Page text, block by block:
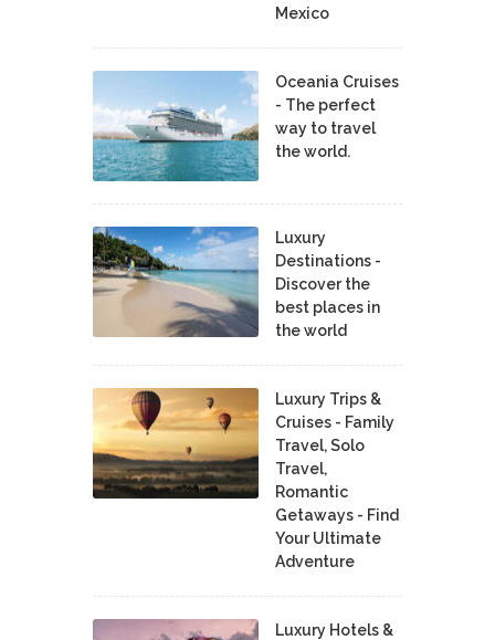
Mexico
Oceania Cruises
- The perfect
way to travel
the world.
Luxury
Destinations -
Discover the
best places in
the world
Luxury Trips &
Cruises - Family
Travel, Solo
Travel,
Romantic
Getaways - Find
Your Ultimate
Adventure
Luxury Hotels &